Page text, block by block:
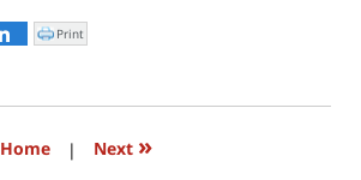
Click
to
window)
Print
Home | Next »